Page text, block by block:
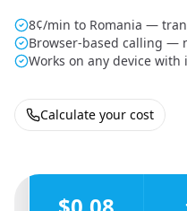
8¢/min to Romania —
Browser-based calling —
Works on any device with
Calculate your cost